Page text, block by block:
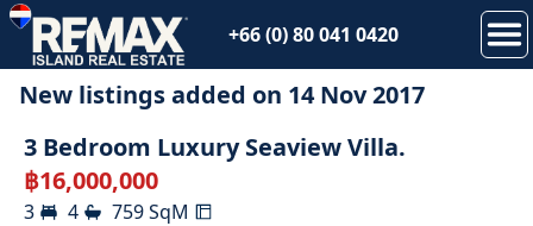
+66 (0) 80 041 0420
New listings added on 14 Nov 2017
SOLD
3 Bedroom Luxury Seaview Villa.
฿16,000,000
3 4 759SqM